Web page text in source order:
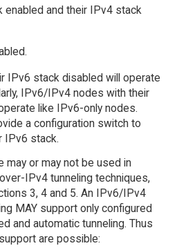
enabled and their IPv4 stack
IPv6 stack disabled will operate
IPv6/IPv4 nodes with their
like IPv6-only nodes.
a configuration switch to
IPv6 stack.
may or may not be used in
IPv4 tunneling techniques,
3, 4 and 5. An IPv6/IPv4
MAY support only configured
and automatic tunneling. Thus
are possible: